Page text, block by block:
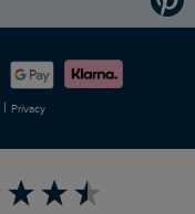
| Privacy